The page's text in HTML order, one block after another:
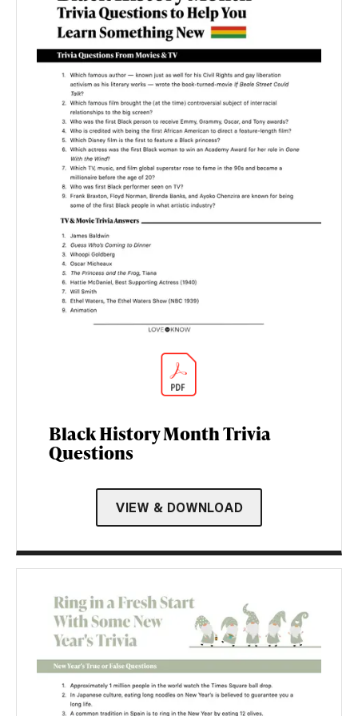
Black History Month Trivia
Questions
VIEW & DOWNLOAD